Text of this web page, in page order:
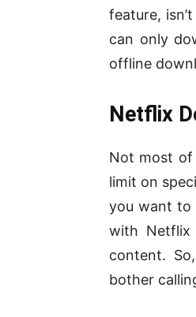
feature,
can only
offline
Netflix
Not most of
limit on
you want to
with
content.
bother